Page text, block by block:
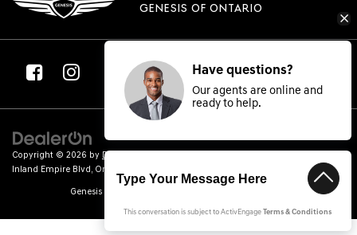
GENESIS OF ONTARIO
Copyright © 2026 by DealerOn
Inland Empire Blvd, Ontario, Genesis.com
Genesis of Ontario | ARD000309240 | (626) 229-2799
Have questions?
Our agents are online and
ready to help.
This conversation is subject to ActivEngage Terms & Conditions